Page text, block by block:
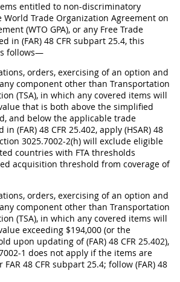
entitled to non-discriminatory
Trade Organization Agreement on
(WTO GPA), or any Free Trade
in (FAR) 48 CFR subpart 25.4, this
follows—
orders, exercising of an option and
component other than Transportation
(TSA), in which any covered items will
that is both above the simplified
and below the applicable trade
(FAR) 48 CFR 25.402, apply (HSAR) 48
3025.7002-2(h) will exclude eligible
countries with FTA thresholds
acquisition threshold from coverage of
orders, exercising of an option and
component other than Transportation
(TSA), in which any covered items will
exceeding $194,000 (or the
upon updating of (FAR) 48 CFR 25.402),
1 does not apply if the items are
48 CFR subpart 25.4; follow (FAR) 48